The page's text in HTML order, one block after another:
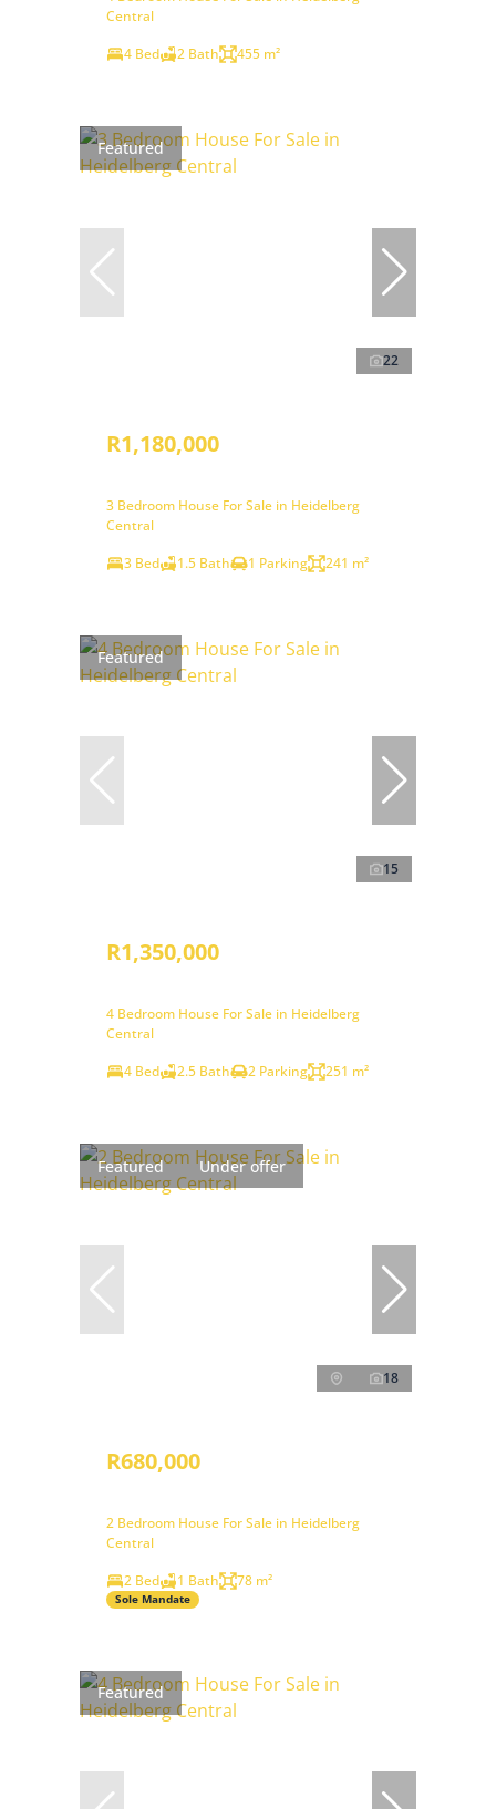
Central
4 Bed
2 Bath 455 m²
Featured
22
R1,180,000
3 Bedroom House For Sale in Heidelberg
Central
3 Bed
1.5 Bath 1 Parking 241 m²
Featured
15
R1,350,000
4 Bedroom House For Sale in Heidelberg
Central
4 Bed
2.5 Bath 2 Parking 251 m²
Featured Under offer
18
R680,000
2 Bedroom House For Sale in Heidelberg
Central
2 Bed
1 Bath 78 m²
Sole Mandate
Featured